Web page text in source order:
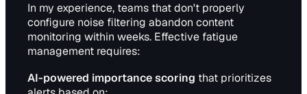
In my experience, teams that don't properly
configure noise filtering abandon content
monitoring within weeks. Effective fatigue
management requires:
AI-powered importance scoring that prioritizes